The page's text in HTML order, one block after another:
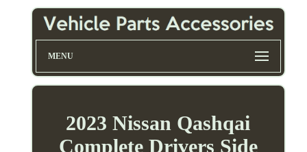
MENU
2023 Nissan Qashqai
Complete Drivers Side